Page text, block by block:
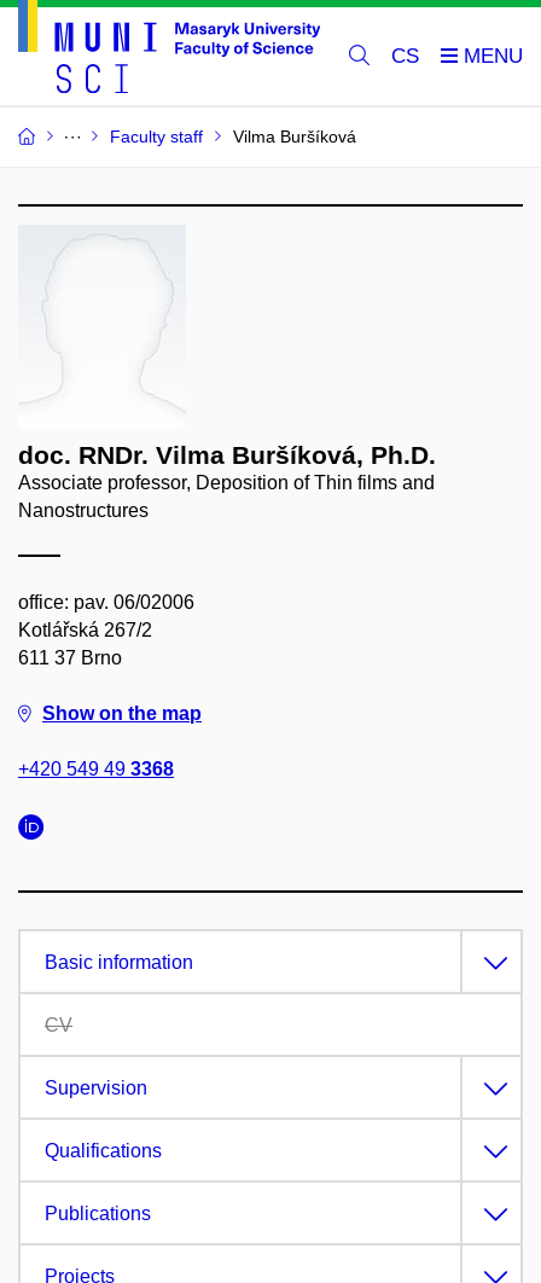
CS
Faculty staff Vilma Buršíková
doc. RNDr. Vilma Buršíková, Ph.D.
Associate professor, Deposition of Thin films and
Nanostructures
office: pav. 06/02006
Kotlářská 267/2
611 37 Brno
Show on the map
+420 549 49 3368
Basic information
CV
Supervision
Qualifications
Publications
Projects